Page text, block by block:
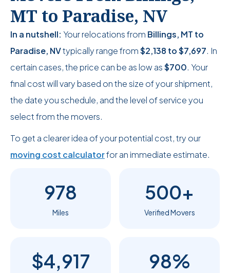
MT to Paradise, NV
In a nutshell: Your relocations from Billings, MT to
Paradise, NVtypically range from$2,138 to$7,697. In
certain cases, the price can be as low as$700. Your
final cost will vary based on the size of your shipment,
the date you schedule, and the level of service you
select from the movers.
To get a clearer idea of your potential cost, try our
moving cost calculatorfor an immediate estimate.
978
Miles
500+
Verified Movers
$4,917 98%